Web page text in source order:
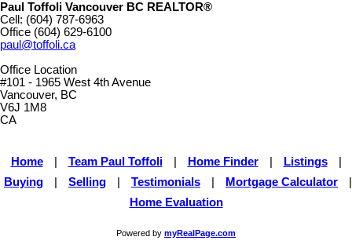
Paul Toffoli Vancouver BC REALTOR®
Cell: (604) 787-6963
Office (604) 629-6100
paul@toffoli.ca
Office Location
#101 - 1965 West 4th Avenue
Vancouver, BC
V6J 1M8
CA
Home Team Paul Toffoli Home Finder Listings
Buying
Selling Testimonials Mortgage Calculator
Home Evaluation
Powered by myRealPage.com